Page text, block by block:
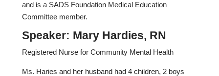
and is a SADS Foundation Medical Education
Committee member.
Speaker: Mary Hardies, RN
Registered Nurse for Community Mental Health
Ms. Haries and her husband had 4 children, 2 boys